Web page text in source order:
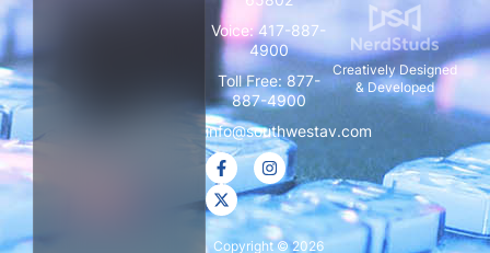
Copyright © 2026
Voice:417-887-
4900
Toll Free: 877-
887-4900
info@southwestav.com
Creatively Designed
& Developed